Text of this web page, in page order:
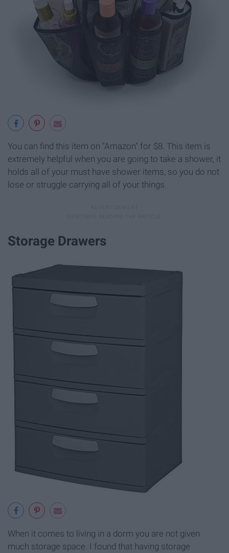
You can find this item on "Amazon" for $8. This item is
extremely helpful when you are going to take a shower, it
holds all of your must have shower items, so you do not
lose or struggle carrying all of your things.
Storage Drawers
When it comes to living in a dorm you are not given
much storage space. I found that having storage